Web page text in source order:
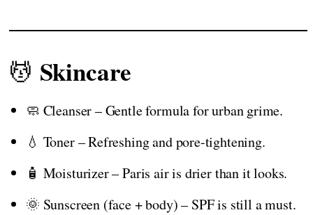
💆 Skincare
🧼 Cleanser – Gentle formula for urban grime.
💧 Toner – Refreshing and pore-tightening.
🧴 Moisturizer – Paris air is drier than it looks.
🌞 Sunscreen (face + body) – SPF is still a must.